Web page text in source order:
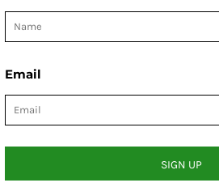
Email
SIGN UP